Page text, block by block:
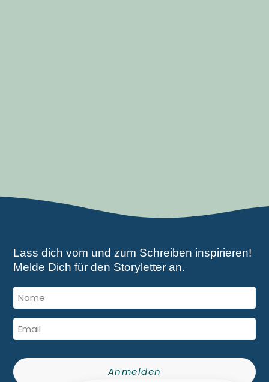
Lass dich vom und zum Schreiben inspirieren!
Melde Dich für den Storyletter an.
Anmelden